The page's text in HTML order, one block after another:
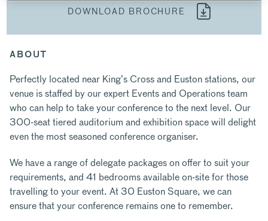
DOWNLOAD BROCHURE
ABOUT
Perfectly located near King’s Cross and Euston stations, our
venue is staffed by our expert Events and Operations team
who can help to take your conference to the next level. Our
300-seat tiered auditorium and exhibition space will delight
even the most seasoned conference organiser.
We have a range of delegate packages on offer to suit your
requirements, and 41 bedrooms available on-site for those
travelling to your event. At 30 Euston Square, we can
ensure that your conference remains one to remember.